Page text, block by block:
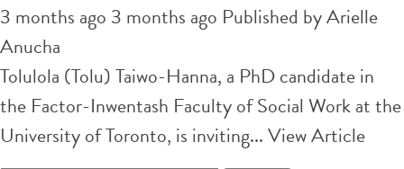
3 months ago 3 months ago Published byArielle
Anucha
Tolulola (Tolu) Taiwo-Hanna, a PhD candidate in
the Factor-Inwentash Faculty of Social Work at the
University of Toronto, is inviting...View Article